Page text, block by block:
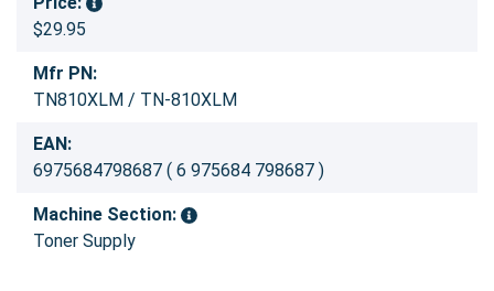
$29.95
Mfr PN:
TN810XLM / TN-810XLM
EAN:
6975684798687 ( 6 975684 798687 )
Machine Section:
Toner Supply